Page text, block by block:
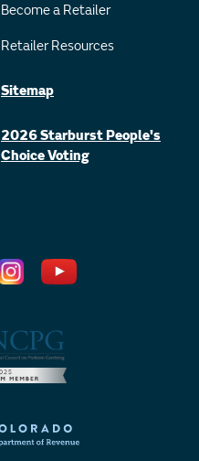
Become a Retailer
Retailer Resources
Sitemap
2026 Starburst People's
Choice Voting